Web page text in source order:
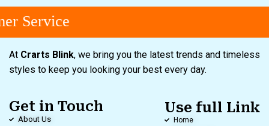
Service
At Crarts Blink, we bring you the latest trends and timeless
styles to keep you looking your best every day.
Get in Touch
About Us
Use full Link
Home